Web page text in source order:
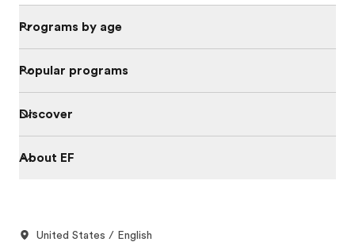
Programs by age
Popular programs
Discover
About EF
United States / English